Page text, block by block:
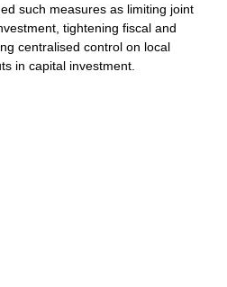
such measures as limiting joint
tightening fiscal and
centralised control on local
in capital investment.